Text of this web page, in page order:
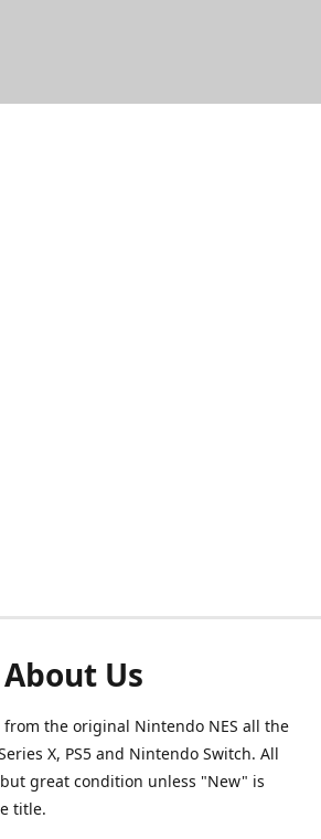
About Us
from the original Nintendo NES all the
X, PS5 and Nintendo Switch. All
great condition unless "New" is
title.